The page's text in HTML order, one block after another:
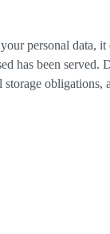
personal data, it
has been served.
obligations,